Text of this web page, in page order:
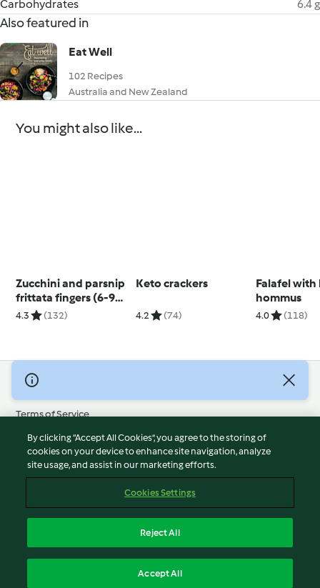
Carbohydrates
6.4 g
Also featured in
Eat Well
102 Recipes
Australia and New Zealand
You might also like...
Zucchini and parsnip
frittata fingers (6-9
months)
4.3 (132)
Keto crackers
4.2 (74)
Falafel
hommus
4.0 (118)
© Copyright 2026
Terms of Service
Privacy Policy
Disclaimer
Imprint
Report Content
Accessibility Statement
By clicking “Accept All Cookies”, you agree to the storing of
cookies on your device to enhance site navigation, analyze
site usage, and assist in our marketing efforts.
Cookies Settings
Reject All
Accept All